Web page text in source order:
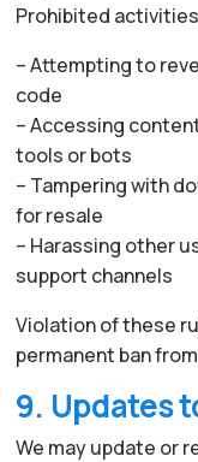
Prohibited
– Attempting to
code
– Accessing
tools or bots
– Tampering with
for resale
– Harassing other
support channels
Violation of these
permanent ban
9. Updates
We may update or